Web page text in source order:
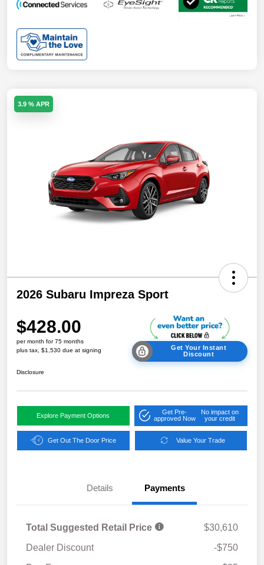
3.9 % APR
2026 Subaru Impreza Sport
$428.00
per month for 75 months
plus tax, $1,530 due at signing
Get Your Instant
Discount
Disclosure
Explore Payment Options
Get Pre-
approved Now
No impact on
your credit
Get Out The Door Price Value Your Trade
Details Payments
Total Suggested Retail Price
$30,610
Dealer Discount
-$750